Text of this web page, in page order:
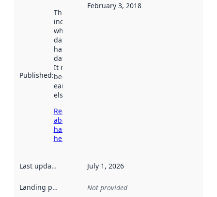
Published:
This date
indicates
when the
dataset was
harvested by
data.norge.no.
It may have
been available
earlier
elsewhere.
Read more
about
harvesting
here
February 3, 2018
Last updated July 1, 2026
Landing page Not provided